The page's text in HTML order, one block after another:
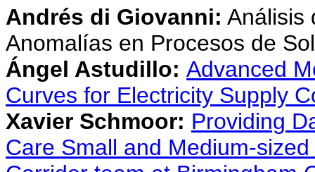
Andrés di Giovanni: Análisis
Anomalías en Procesos de
Ángel Astudillo: Advanced
Curves for Electricity Supply
Xavier Schmoor: Providing
Care Small and Medium-